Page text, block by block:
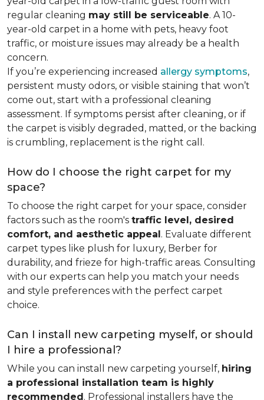
regular cleaning may still be serviceable. A 10-
year-old carpet in a home with pets, heavy foot
traffic, or moisture issues may already be a health
concern.
If you’re experiencing increased allergy symptoms,
persistent musty odors, or visible staining that won’t
come out, start with a professional cleaning
assessment. If symptoms persist after cleaning, or if
the carpet is visibly degraded, matted, or the backing
is crumbling, replacement is the right call.
How do I choose the right carpet for my
space?
To choose the right carpet for your space, consider
factors such as the room's traffic level, desired
comfort, and aesthetic appeal. Evaluate different
carpet types like plush for luxury, Berber for
durability, and frieze for high-traffic areas. Consulting
with our experts can help you match your needs
and style preferences with the perfect carpet
choice.
Can I install new carpeting myself, or should
I hire a professional?
While you can install new carpeting yourself, hiring
a professional installation team is highly
recommended. Professional installers have the